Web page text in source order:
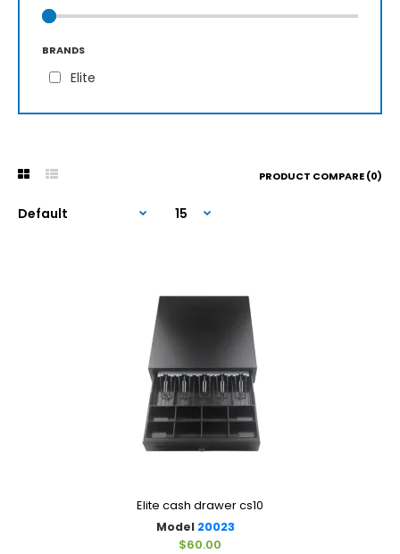
BRANDS
Elite
PRODUCT COMPARE (0)
Elite cash drawer cs10
Model 20023
$60.00